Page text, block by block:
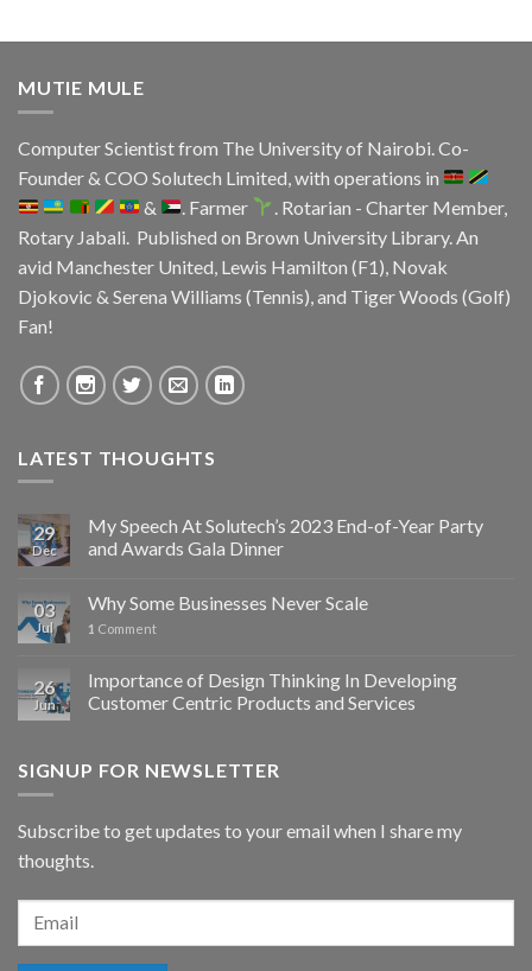
MUTIE MULE
Computer Scientist from The University of Nairobi . Co-
Founder & COO Solutech Limited , with operations in
&
. Farmer
. Rotarian - Charter Member,
Rotary Jabali. Published on Brown University Library. An
avid Manchester United , Lewis Hamilton (F1), Novak
Djokovic & Serena Williams (Tennis), and Tiger Woods (Golf)
Fan!
LATEST THOUGHTS
29
Dec
My Speech At Solutech’s 2023 End-of-Year Party
and Awards Gala Dinner
03
Jul
Why Some Businesses Never Scale
1 Comment
26
Jun
Importance of Design Thinking In Developing
Customer Centric Products and Services
SIGNUP FOR NEWSLETTER
Subscribe to get updates to your email when I share my
thoughts.